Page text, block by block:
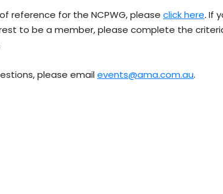
reference for the NCPWG, please click here.If
to be a member, please complete the
please emailevents@ama.com.au.